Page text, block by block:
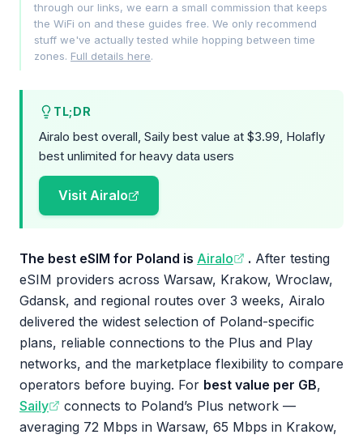
through our links, we earn a small commission that keeps
the WiFi on and these guides free. We only recommend
stuff we've actually tested while hopping between time
zones. Full details here.
TL;DR
Airalo best overall, Saily best value at $3.99, Holafly
best unlimited for heavy data users
Visit Airalo
The best eSIM for Poland is Airalo . After testing
eSIM providers across Warsaw, Krakow, Wroclaw,
Gdansk, and regional routes over 3 weeks, Airalo
delivered the widest selection of Poland-specific
plans, reliable connections to the Plus and Play
networks, and the marketplace flexibility to compare
operators before buying. For best value per GB,
Saily
connects to Poland’s Plus network —
averaging 72 Mbps in Warsaw, 65 Mbps in Krakow,